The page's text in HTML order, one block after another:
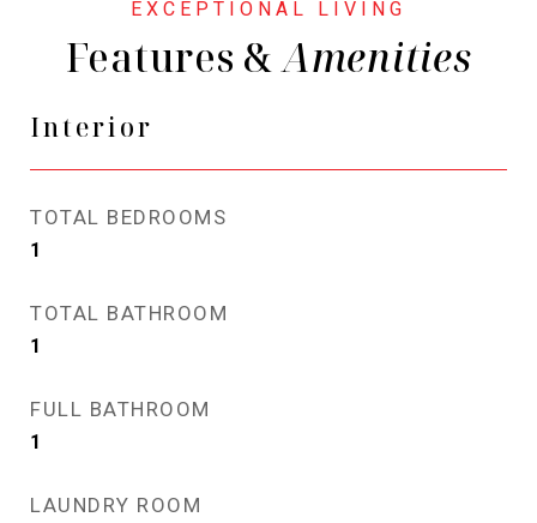
Features &
Interior
TOTAL BEDROOMS
1
TOTAL BATHROOM
1
FULL BATHROOM
1
LAUNDRY ROOM